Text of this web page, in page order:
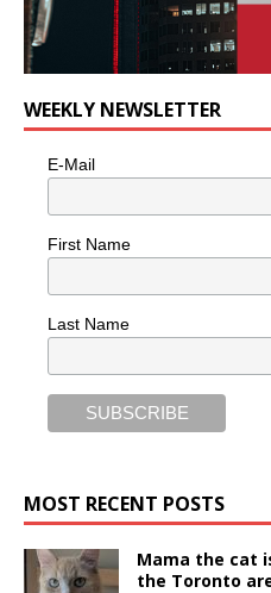
WEEKLY NEWSLETTER
E-Mail
First Name
Last Name
MOST RECENT POSTS
Mama the cat
the Toronto